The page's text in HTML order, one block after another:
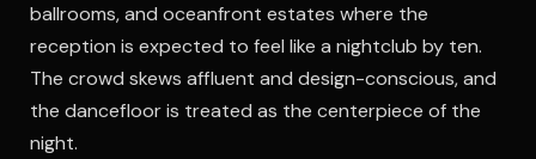
ballrooms, and oceanfront estates where the
reception is expected to feel like a nightclub by ten.
The crowd skews affluent and design-conscious, and
the dancefloor is treated as the centerpiece of the
night.